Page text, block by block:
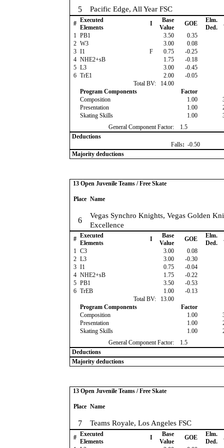
5 Pacific Edge, All Year FSC
# Executed
Elements
I
Base
Value
GOE
Elm.
Ded.
1 PB1 3.50 0.35
2 W3 3.00 0.08
3 I1 F 0.75 -0.25
4 NHE2+sB 1.75 -0.18
5 L3 3.00 -0.45
6 TrE1 2.00 -0.05
Total BV:
14.00
Program Components
Factor
Composition
1.00
Presentation
1.00
Skating Skills
1.00
General Component Factor:
1.5
Deductions
Falls: -0.50
Majority deductions
13 Open Juvenile Teams / Free Skate
Place Name
6
Vegas Synchro Knights, Vegas Golden
Excellence
# Executed
Elements
I
Base
Value
GOE
Elm.
Ded.
1 C3 3.00 0.08
2 L3 3.00 -0.30
3 I1 0.75 -0.04
4 NHE2+sB 1.75 -0.22
5 PB1 3.50 -0.53
6 TrEB 1.00 -0.13
Total BV:
13.00
Program Components
Factor
Composition
1.00
Presentation
1.00
Skating Skills
1.00
General Component Factor:
1.5
Deductions
Majority deductions
13 Open Juvenile Teams / Free Skate
Place Name
7 Teams Royale, Los Angeles FSC
# Executed
Elements
I
Base
Value
GOE
Elm.
Ded.